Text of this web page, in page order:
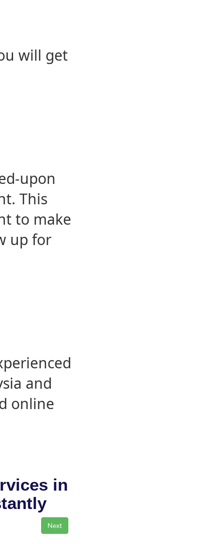
will get
upon
This
to make
up for
and
online
in